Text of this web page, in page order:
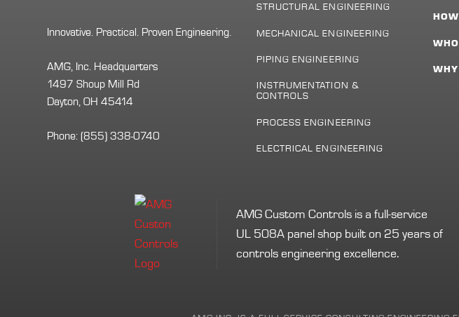
Innovative. Practical. Proven Engineering.
AMG, Inc. Headquarters
1497 Shoup Mill Rd
Dayton, OH 45414
Phone:(855) 338-0740
STRUCTURAL ENGINEERING
MECHANICAL ENGINEERING
PIPING ENGINEERING
INSTRUMENTATION &
CONTROLS
PROCESS ENGINEERING
ELECTRICAL ENGINEERING
AMG Custom Controls is a full-service
UL 508A panel shop built on 25 years of
controls engineering excellence.